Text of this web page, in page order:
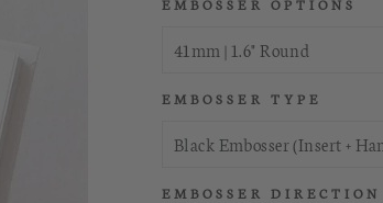
EMBOSSER TYPE
EMBOSSER DIRECTION